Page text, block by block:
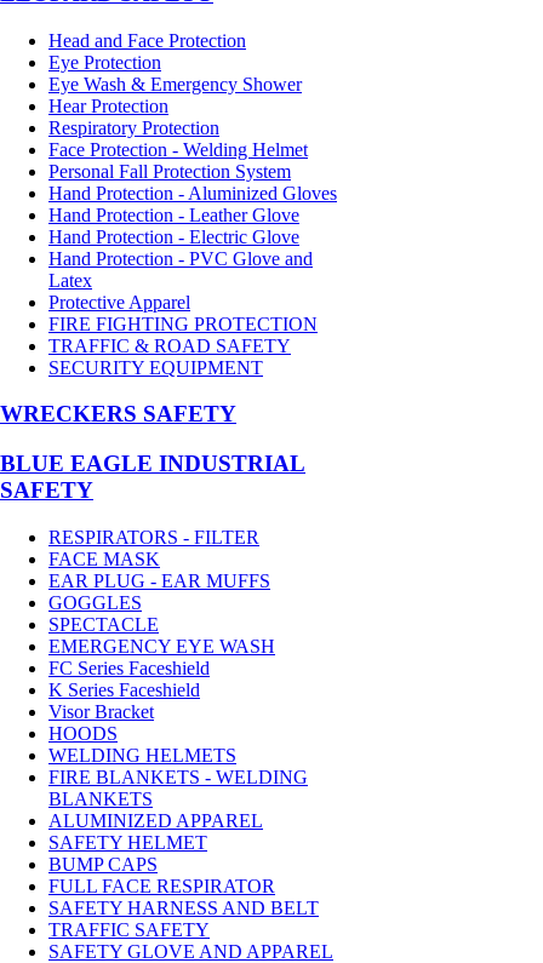
Head and Face Protection
Eye Protection
Eye Wash & Emergency Shower
Hear Protection
Respiratory Protection
Face Protection - Welding Helmet
Personal Fall Protection System
Hand Protection - Aluminized Gloves
Hand Protection - Leather Glove
Hand Protection - Electric Glove
Hand Protection - PVC Glove and
Latex
Protective Apparel
FIRE FIGHTING PROTECTION
TRAFFIC & ROAD SAFETY
SECURITY EQUIPMENT
WRECKERS SAFETY
BLUE EAGLE INDUSTRIAL
SAFETY
RESPIRATORS - FILTER
FACE MASK
EAR PLUG - EAR MUFFS
GOGGLES
SPECTACLE
EMERGENCY EYE WASH
FC Series Faceshield
K Series Faceshield
Visor Bracket
HOODS
WELDING HELMETS
FIRE BLANKETS - WELDING
BLANKETS
ALUMINIZED APPAREL
SAFETY HELMET
BUMP CAPS
FULL FACE RESPIRATOR
SAFETY HARNESS AND BELT
TRAFFIC SAFETY
SAFETY GLOVE AND APPAREL